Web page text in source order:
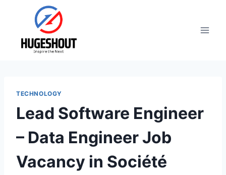
TECHNOLOGY
Lead Software Engineer
– Data Engineer Job
Vacancy in Société